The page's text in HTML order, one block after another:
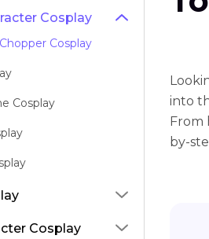
Cosplay
Cosplay
Cosplay
Cosplay
into
From
by-